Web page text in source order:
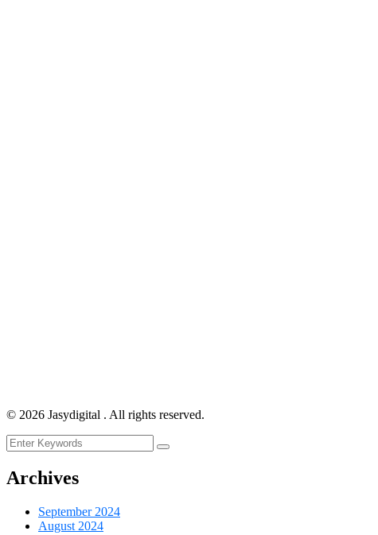
© 2026 Jasydigital . All rights reserved.
Archives
September 2024
August 2024